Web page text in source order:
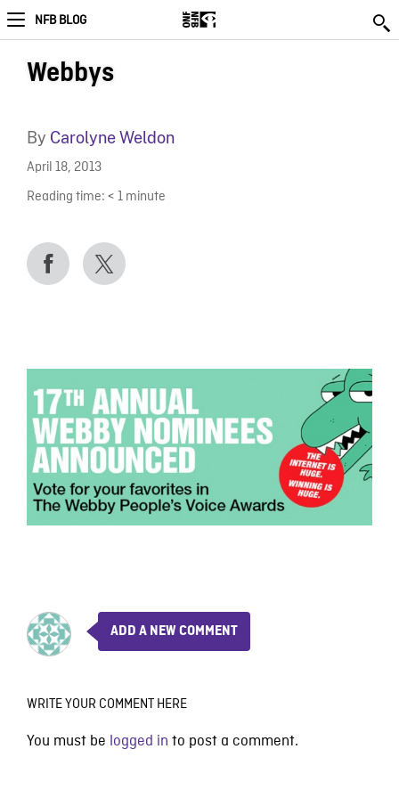
NFB BLOG
Webbys
By Carolyne Weldon
April 18, 2013
Reading time: < 1 minute
ADD A NEW COMMENT
WRITE YOUR COMMENT HERE
You must be logged in to post a comment.